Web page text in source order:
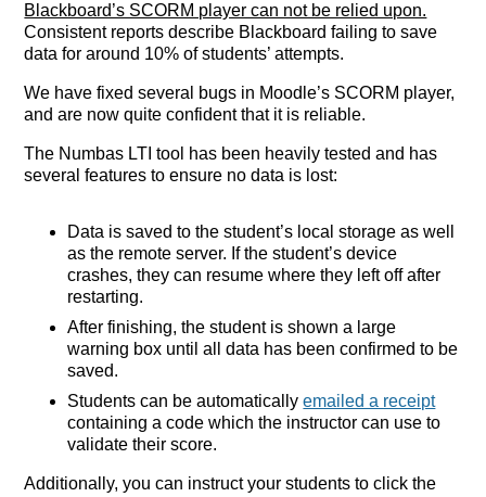
Blackboard’s SCORM player can not be relied upon.
Consistent reports describe Blackboard failing to save
data for around 10% of students’ attempts.
We have fixed several bugs in Moodle’s SCORM player,
and are now quite confident that it is reliable.
The Numbas LTI tool has been heavily tested and has
several features to ensure no data is lost:
Data is saved to the student’s local storage as well
as the remote server. If the student’s device
crashes, they can resume where they left off after
restarting.
After finishing, the student is shown a large
warning box until all data has been confirmed to be
saved.
Students can be automaticallyemailed a receipt
containing a code which the instructor can use to
validate their score.
Additionally, you can instruct your students to click the